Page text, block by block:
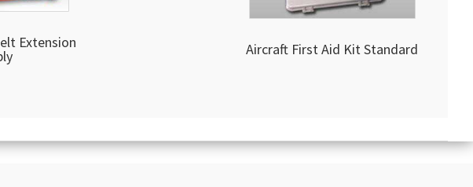
Extension Aircraft First Aid Kit Standard